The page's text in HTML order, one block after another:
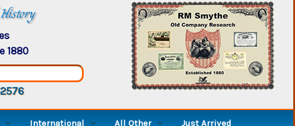
1880
International All Other Just Arrived